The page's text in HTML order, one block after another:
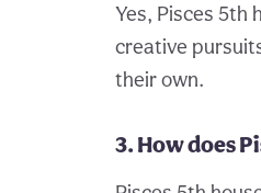
Yes, Pisces 5th
creative
their own.
3. How does